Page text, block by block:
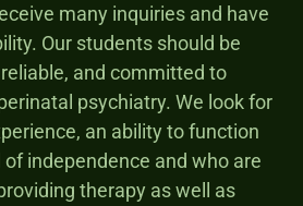
many inquiries and have
Our students should be
and committed to
psychiatry. We look for
an ability to function
independence and who are
therapy as well as